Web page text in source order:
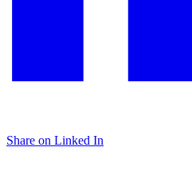
Share on Linked In